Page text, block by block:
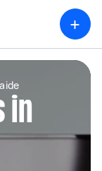
+
in